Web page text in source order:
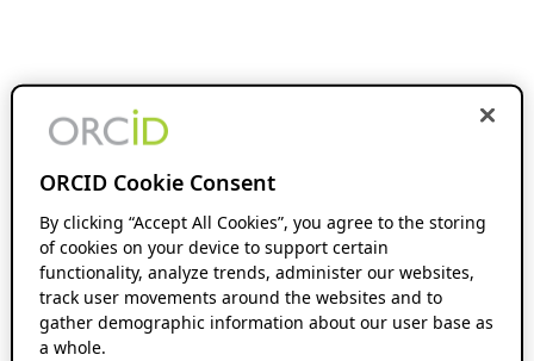
ORCID Cookie Consent
By clicking “Accept All Cookies”, you agree to the storing
of cookies on your device to support certain
functionality, analyze trends, administer our websites,
track user movements around the websites and to
gather demographic information about our user base as
a whole.